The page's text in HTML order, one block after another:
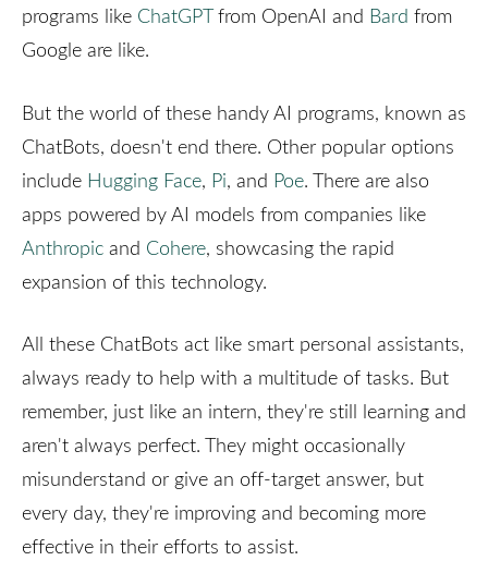
programs like ChatGPTfrom OpenAI and Bard from
Google are like.
But the world of these handy AI programs, known as
ChatBots, doesn't end there. Other popular options
include Hugging Face, Pi, and Poe. There are also
apps powered by AI models from companies like
Anthropic and Cohere, showcasing the rapid
expansion of this technology.
All these ChatBots act like smart personal assistants,
always ready to help with a multitude of tasks. But
remember, just like an intern, they're still learning and
aren't always perfect. They might occasionally
misunderstand or give an off-target answer, but
every day, they're improving and becoming more
effective in their efforts to assist.